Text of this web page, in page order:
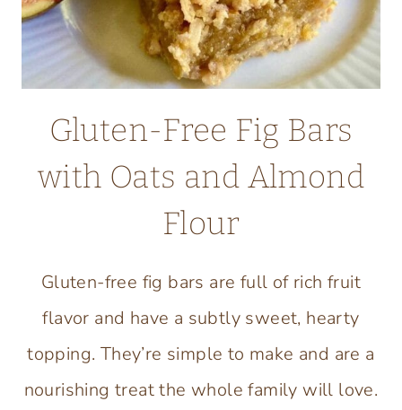
Gluten-Free Fig Bars
with Oats and Almond
Flour
Gluten-free fig bars are full of rich fruit
flavor and have a subtly sweet, hearty
topping. They’re simple to make and are a
nourishing treat the whole family will love.